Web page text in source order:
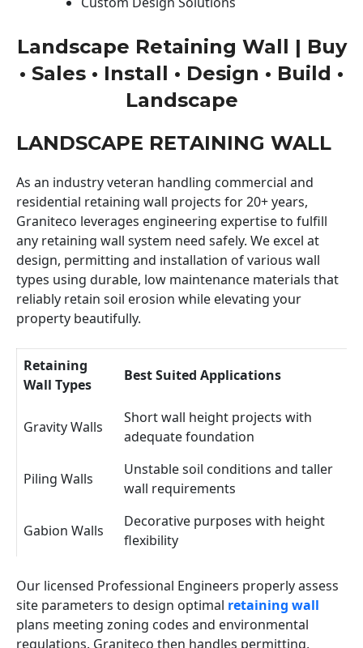
Landscape Retaining Wall | Buy
• Sales • Install • Design • Build •
Landscape
LANDSCAPE RETAINING WALL
As an industry veteran handling commercial and
residential retaining wall projects for 20+ years,
Graniteco leverages engineering expertise to fulfill
any retaining wall system need safely. We excel at
design, permitting and installation of various wall
types using durable, low maintenance materials that
reliably retain soil erosion while elevating your
property beautifully.
Retaining
Wall Types
Best Suited Applications
Gravity Walls
Short wall height projects with
adequate foundation
Piling Walls
Unstable soil conditions and taller
wall requirements
Gabion Walls
Decorative purposes with height
flexibility
Our licensed Professional Engineers properly assess
site parameters to design optimal retaining wall
plans meeting zoning codes and environmental
regulations. Graniteco then handles permitting,